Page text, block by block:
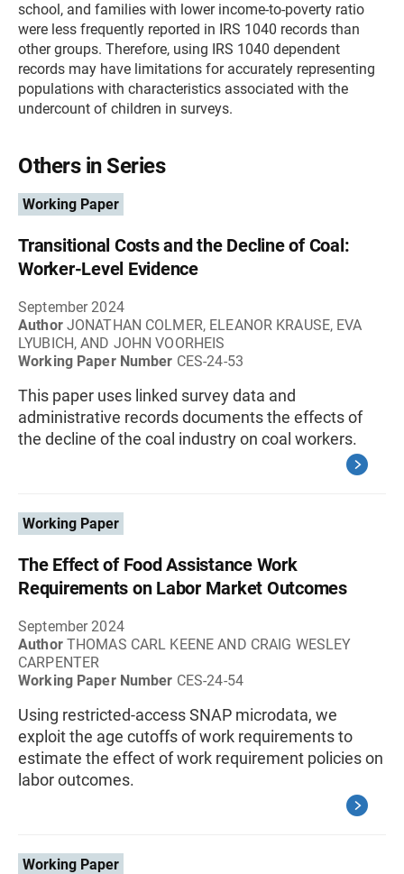
school, and families with lower income-to-poverty ratio
were less frequently reported in IRS 1040 records than
other groups. Therefore, using IRS 1040 dependent
records may have limitations for accurately representing
populations with characteristics associated with the
undercount of children in surveys.
Others in Series
Working Paper
Transitional Costs and the Decline of Coal:
Worker-Level Evidence
September 2024
Author JONATHAN COLMER, ELEANOR KRAUSE, EVA
LYUBICH, AND JOHN VOORHEIS
Working Paper Number CES-24-53
This paper uses linked survey data and
administrative records documents the effects of
the decline of the coal industry on coal workers.
Working Paper
The Effect of Food Assistance Work
Requirements on Labor Market Outcomes
September 2024
Author THOMAS CARL KEENE AND CRAIG WESLEY
CARPENTER
Working Paper Number CES-24-54
Using restricted-access SNAP microdata, we
exploit the age cutoffs of work requirements to
estimate the effect of work requirement policies on
labor outcomes.
Working Paper